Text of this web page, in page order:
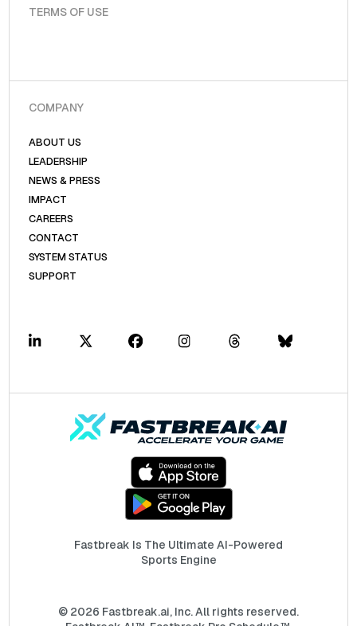
Fastbreak Is The Ultimate AI-Powered
Sports Engine
© 2026 Fastbreak.ai, Inc. All rights reserved.
TERMS OF USE
COMPANY
ABOUT US
LEADERSHIP
NEWS & PRESS
IMPACT
CAREERS
CONTACT
SYSTEM STATUS
SUPPORT